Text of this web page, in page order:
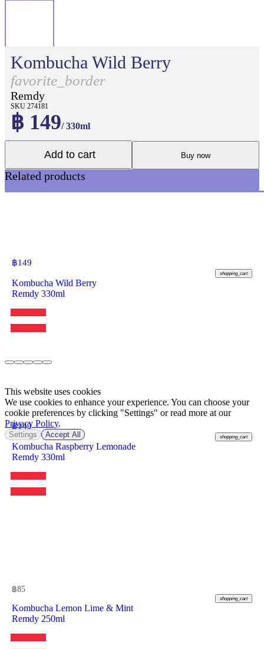
Kombucha Wild Berry
favorite_border
Remdy
SKU 274181
฿ 149/ 330ml
Add to cart Buy now
Related products
฿149
shopping_cart
Kombucha Wild Berry
Remdy 330ml
฿149
shopping_cart
Kombucha Raspberry Lemonade
Remdy 330ml
฿85
shopping_cart
Kombucha Lemon Lime & Mint
Remdy 250ml
This website uses cookies
We use cookies to enhance your experience. You can choose your
cookie preferences by clicking "Settings" or read more at our
Privacy Policy.
Settings Accept All